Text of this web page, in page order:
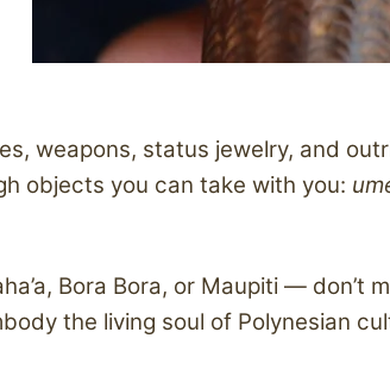
weapons, status jewelry, and
objects you can take with you:
Bora Bora, or Maupiti — don’t
the living soul of Polynesian